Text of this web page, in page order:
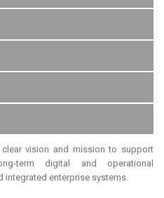
vision and mission to support
term digital and operational
integrated enterprise systems.